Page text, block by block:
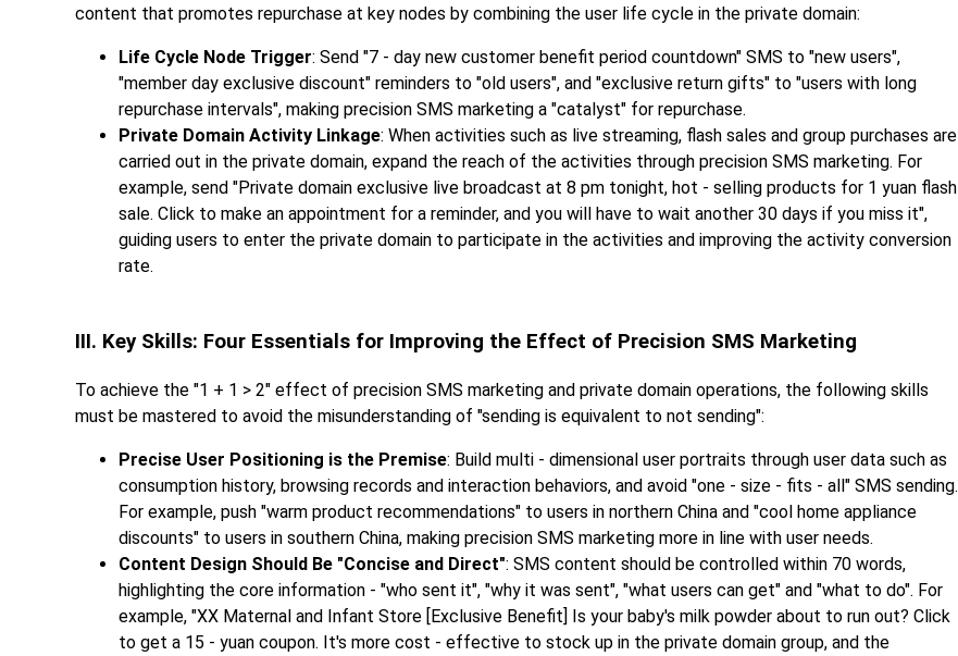
content that promotes repurchase at key nodes by combining the user life cycle in the private domain:
Life Cycle Node Trigger: Send "7 - day new customer benefit period countdown" SMS to "new users",
"member day exclusive discount" reminders to "old users", and "exclusive return gifts" to "users with long
repurchase intervals", making precision SMS marketing a "catalyst" for repurchase.
Private Domain Activity Linkage: When activities such as live streaming, flash sales and group purchases are
carried out in the private domain, expand the reach of the activities through precision SMS marketing. For
example, send "Private domain exclusive live broadcast at 8 pm tonight, hot - selling products for 1 yuan flash
sale. Click to make an appointment for a reminder, and you will have to wait another 30 days if you miss it",
guiding users to enter the private domain to participate in the activities and improving the activity conversion
rate.
III. Key Skills: Four Essentials for Improving the Effect of Precision SMS Marketing
To achieve the "1 + 1 > 2" effect of precision SMS marketing and private domain operations, the following skills
must be mastered to avoid the misunderstanding of "sending is equivalent to not sending":
Precise User Positioning is the Premise: Build multi - dimensional user portraits through user data such as
consumption history, browsing records and interaction behaviors, and avoid "one - size - fits - all" SMS sending.
For example, push "warm product recommendations" to users in northern China and "cool home appliance
discounts" to users in southern China, making precision SMS marketing more in line with user needs.
Content Design Should Be "Concise and Direct": SMS content should be controlled within 70 words,
highlighting the core information - "who sent it", "why it was sent", "what users can get" and "what to do". For
example, "XX Maternal and Infant Store [Exclusive Benefit] Is your baby's milk powder about to run out? Click
to get a 15 - yuan coupon. It's more cost - effective to stock up in the private domain group, and the